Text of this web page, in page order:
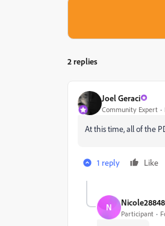
2 replies
Joel Geraci
Community Expert
At this time, all of the
1 reply Like
N
Participant